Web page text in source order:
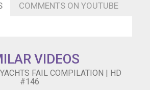
COMMENTS ON YOUTUBE
VIDEOS
FAIL COMPILATION | HD
#146